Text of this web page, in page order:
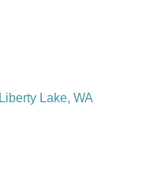
Liberty Lake WA